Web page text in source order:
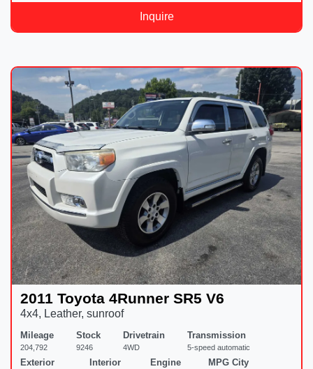
Inquire
2011 Toyota 4Runner SR5 V6
4x4, Leather, sunroof
Mileage
204,792
Stock
9246
Drivetrain
4WD
Transmission
5-speed automatic
Exterior Interior Engine MPG City